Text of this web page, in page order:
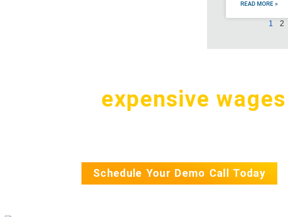
READ MORE »
1 2
expensive wages
Schedule Your Demo Call Today